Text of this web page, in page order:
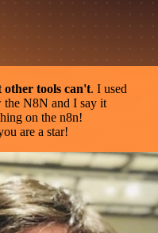
tools can't. I used
the N8N and I say it
on the n8n!
are a star!